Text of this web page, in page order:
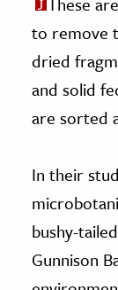
to remove
dried
and solid
are sorted
In their
bushy-
Gunnison